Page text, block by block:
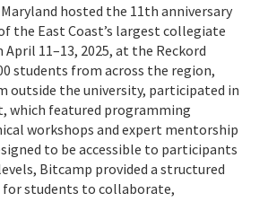
hosted the 11th anniversary
the East Coast’s largest collegiate
11–13, 2025, at the Reckord
students from across the region,
outside the university, participated in
which featured programming
workshops and expert mentorship
to be accessible to participants
Bitcamp provided a structured
for students to collaborate,